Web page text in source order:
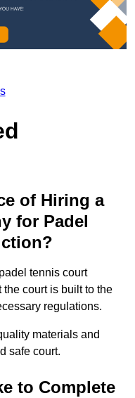
of Hiring a
for Padel
tennis court
court is built to the
regulations.
materials and
safe court.
to Complete